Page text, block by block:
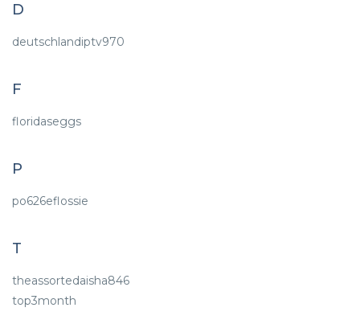
D
deutschlandiptv970
F
floridaseggs
P
po626eflossie
T
theassortedaisha846
top3month